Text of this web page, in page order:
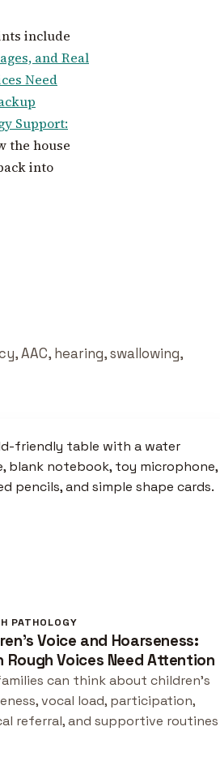
include
and Real
Need
Support:
the house
into
AAC, hearing, swallowing,
PATHOLOGY
Voice and Hoarseness:
Rough Voices Need Attention
can think about children's
vocal load, participation,
referral, and supportive routines